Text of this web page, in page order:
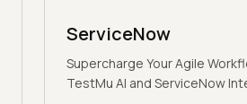
ServiceNow
Supercharge Your Agile
TestMu AI and ServiceNow